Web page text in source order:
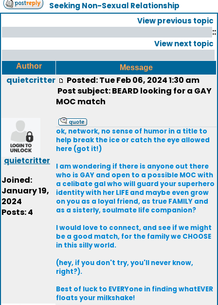
Seeking Non-Sexual Relationship
View previous topic
::
View next topic
Author Message
quietcritter
quietcritter
Joined:
January 19,
2024
Posts: 4
Posted: Tue Feb 06, 2024 1:30 am
Post subject: BEARD looking for a GAY
MOC match
ok, network, no sense of humor in a title to
help break the ice or catch the eye allowed
here (got it!)
I am wondering if there is anyone out there
who is GAY and open to a possible MOC with
a celibate gal who will guard your superhero
identity with her LIFE and maybe even grow
on you as a loyal friend, as true FAMILY and
as a sisterly, soulmate life companion?
I would love to connect, and see if we might
be a good match, for the family we CHOOSE
in this silly world.
(hey, if you don't try, you'll never know,
right?).
Best of luck to EVERYone in finding whatEVER
floats your milkshake!